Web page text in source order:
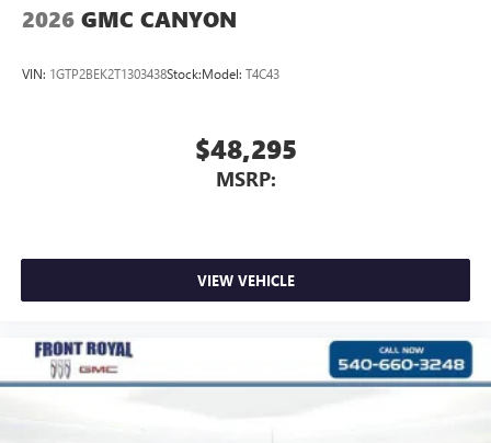
2026 GMC CANYON
VIN: 1GTP2BEK2T1303438Stock:Model: T4C43
$48,295
MSRP:
VIEW VEHICLE